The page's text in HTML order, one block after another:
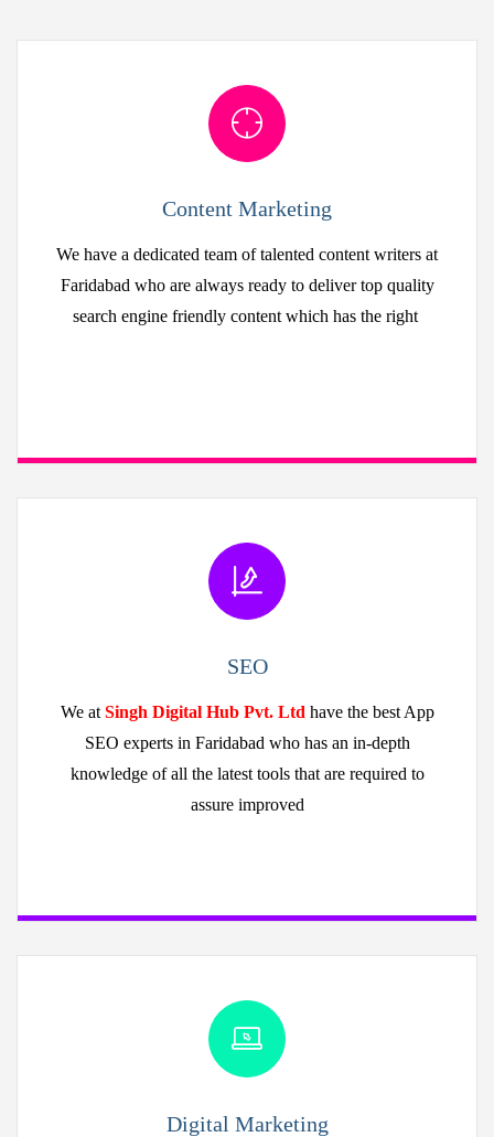
Content Marketing
We have a dedicated team of talented content writers at
Faridabad who are always ready to deliver top quality
search engine friendly content which has the right
SEO
We at Singh Digital Hub Pvt. Ltd have the best App
SEO experts in Faridabad who has an in-depth
knowledge of all the latest tools that are required to
assure improved
Digital Marketing